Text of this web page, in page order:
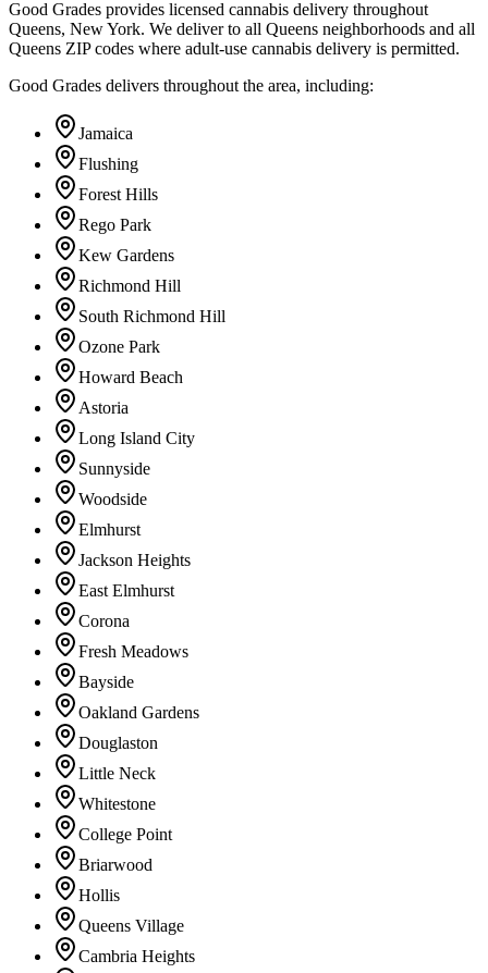
Good Grades provides licensed cannabis delivery throughout
Queens, New York. We deliver to all Queens neighborhoods and all
Queens ZIP codes where adult-use cannabis delivery is permitted.
Good Grades delivers throughout the area, including:
Jamaica
Flushing
Forest Hills
Rego Park
Kew Gardens
Richmond Hill
South Richmond Hill
Ozone Park
Howard Beach
Astoria
Long Island City
Sunnyside
Woodside
Elmhurst
Jackson Heights
East Elmhurst
Corona
Fresh Meadows
Bayside
Oakland Gardens
Douglaston
Little Neck
Whitestone
College Point
Briarwood
Hollis
Queens Village
Cambria Heights